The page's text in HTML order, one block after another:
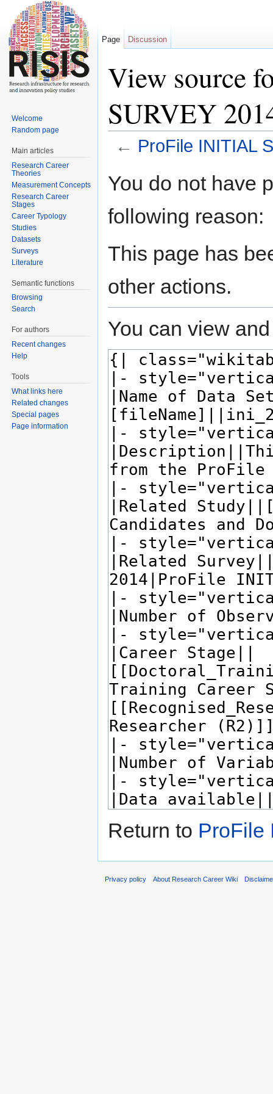
View source
SURVEY
← ProFile INITIAL
You do not have
following reason:
This page has
other actions.
You can view
Return to ProFile
Page Discussion
Welcome
Random page
Main articles
Research Career
Theories
Measurement Concepts
Research Career
Stages
Career Typology
Studies
Datasets
Surveys
Literature
Semantic functions
Browsing
Search
For authors
Recent changes
Help
Tools
What links here
Related changes
Special pages
Page information
Privacy policy About Research Career Wiki